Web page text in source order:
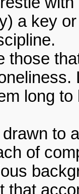
a key
those
long
to
of
that